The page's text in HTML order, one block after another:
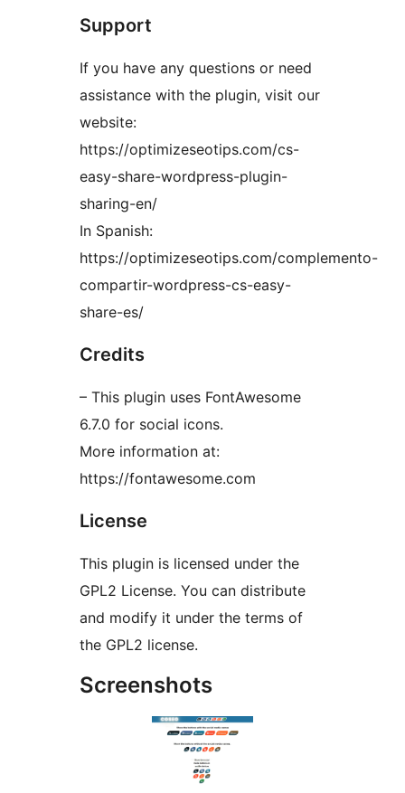
Support
If you have any questions or need
assistance with the plugin, visit our
website:
https://optimizeseotips.com/cs-
easy-share-wordpress-plugin-
sharing-en/
In Spanish:
https://optimizeseotips.com/complemento-
compartir-wordpress-cs-easy-
share-es/
Credits
– This plugin uses FontAwesome
6.7.0 for social icons.
More information at:
https://fontawesome.com
License
This plugin is licensed under the
GPL2 License. You can distribute
and modify it under the terms of
the GPL2 license.
Screenshots